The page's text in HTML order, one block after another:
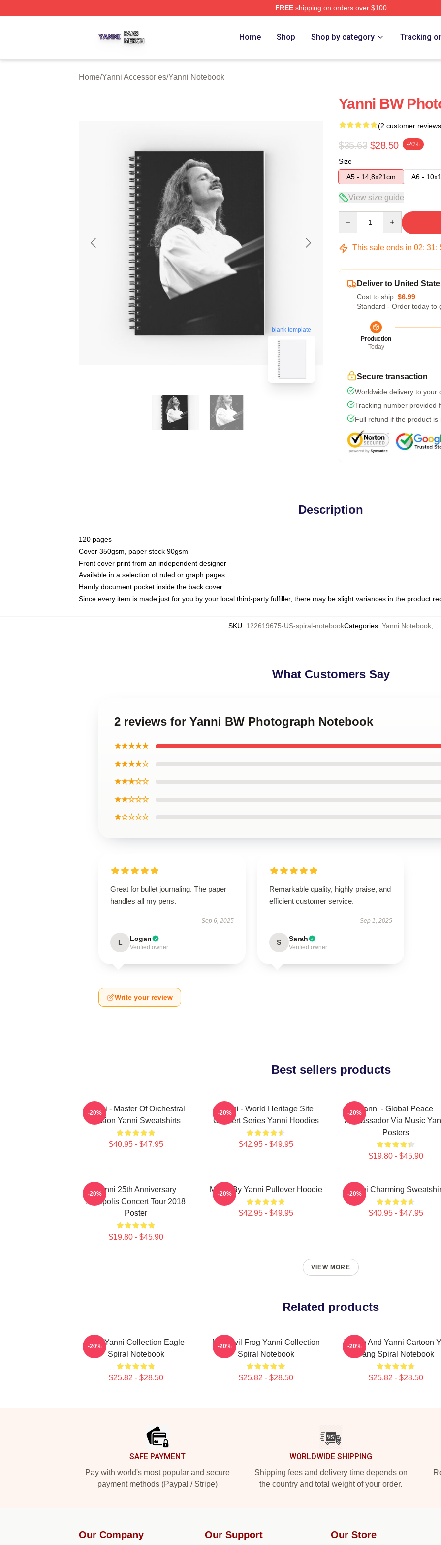
FREEshipping on orders over $100
Home Shop Shop by category Tracking
Home/Yanni Accessories/Yanni Notebook
blank template
Yanni BW
(2 customer
$35.63 $28.50 -20%
Size
A5 - 14,8x21cm
A6 -
View size guide
This sale ends in 02: 31:
Deliver to United
Cost to ship: $6.99
Standard - Order today to
Production
Today
Secure transaction
Worldwide delivery to your
Tracking number provided
Full refund if the product is
Description
120 pages
Cover 350gsm, paper stock 90gsm
Front cover print from an independent designer
Available in a selection of ruled or graph pages
Handy document pocket inside the back cover
Since every item is made just for you by your local third-party fulfiller, there may be slight variances in the product
SKU: 122619675-US-spiral-notebookCategories: Yanni Notebook
What Customers Say
2 reviews for Yanni BW Photograph Notebook
★★★★★
★★★★☆
★★★☆☆
★★☆☆☆
★☆☆☆☆
Great for bullet journaling. The paper
handles all my pens.
Sep 6, 2025
L Logan
Verified owner
Remarkable quality, highly praise, and
efficient customer service.
Sep 1, 2025
S Sarah
Verified owner
Write your review
Best sellers products
Yanni - Master Of Orchestral
Fusion Yanni Sweatshirts
$40.95 - $47.95
-20%
Yanni - World Heritage Site
Concert Series Yanni Hoodies
$42.95 - $49.95
-20%
Yanni - Global Peace
Ambassador Via Music
Posters
$19.80 - $45.90
-20%
Yanni 25th Anniversary
Acropolis Concert Tour 2018
Poster
$19.80 - $45.90
-20% Music By Yanni Pullover Hoodie
$42.95 - $49.95
-20% Yanni Charming
$40.95 - $47.95
-20%
VIEW MORE
Related products
Mati Yanni Collection Eagle
Spiral Notebook
$25.82 - $28.50
-20%
Mati Evil Frog Yanni Collection
Spiral Notebook
$25.82 - $28.50
-20%
Yinnie And Yanni Cartoon
Yang Spiral Notebook
$25.82 - $28.50
-20%
SAFE PAYMENT
Pay with world's most popular and secure
payment methods (Paypal / Stripe)
WORLDWIDE SHIPPING
Shipping fees and delivery time depends on
the country and total weight of your order.
Our Company Our Support Our Store